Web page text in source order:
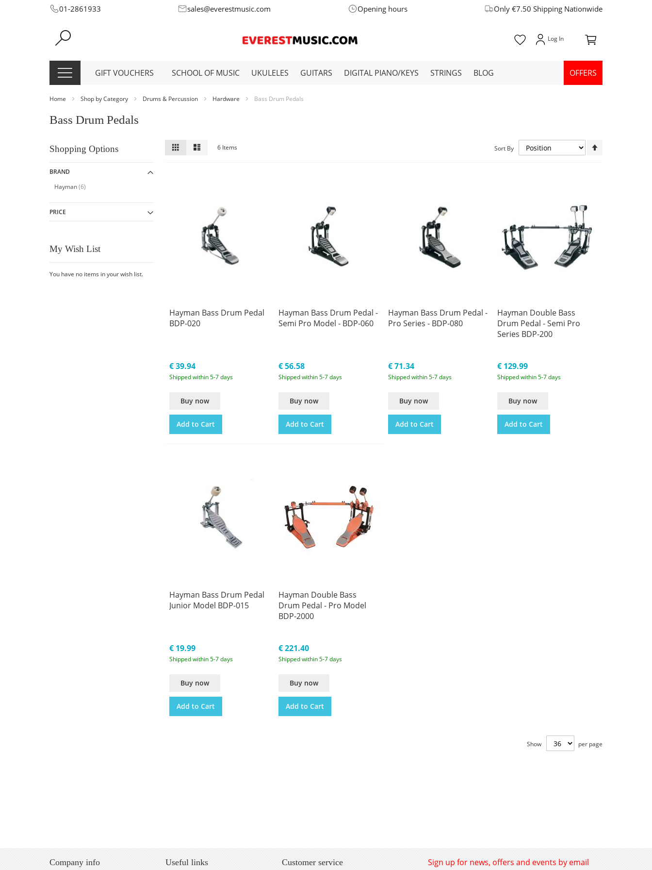
Skip
Content
01-2861933 sales@everestmusic.com Opening hours Only €7.50 Shipping Nationwide
GIFT VOUCHERS SCHOOL OF MUSIC UKULELES GUITARS DIGITAL PIANO/KEYS STRINGS BLOG OFFERS
Home Shop by Category Drums & Percussion Hardware Bass Drum Pedals
Bass Drum Pedals
View
6Items Sort By
Hayman Bass Drum Pedal
BDP-020
€ 39.94
Shipped within 5-7 days
Buy now
Add to Cart
Hayman Bass Drum Pedal -
Semi Pro Model - BDP-060
€ 56.58
Shipped within 5-7 days
Buy now
Add to Cart
Hayman Bass Drum Pedal -
Pro Series - BDP-080
€ 71.34
Shipped within 5-7 days
Buy now
Add to Cart
Hayman Double Bass
Drum Pedal - Semi Pro
Series BDP-200
€ 129.99
Shipped within 5-7 days
Buy now
Add to Cart
Hayman Bass Drum Pedal
Junior Model BDP-015
€ 19.99
Shipped within 5-7 days
Buy now
Add to Cart
Hayman Double Bass
Drum Pedal - Pro Model
BDP-2000
€ 221.40
Shipped within 5-7 days
Buy now
Add to Cart
Show per page
Shopping Options
BRAND
Hayman 6item
PRICE
My Wish List
You have no items in your wish list.
Company info Useful links Customer service Sign up for news, offers and events by email